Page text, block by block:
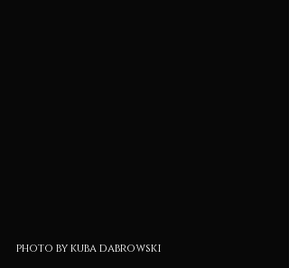
photo by kuba dabrowski